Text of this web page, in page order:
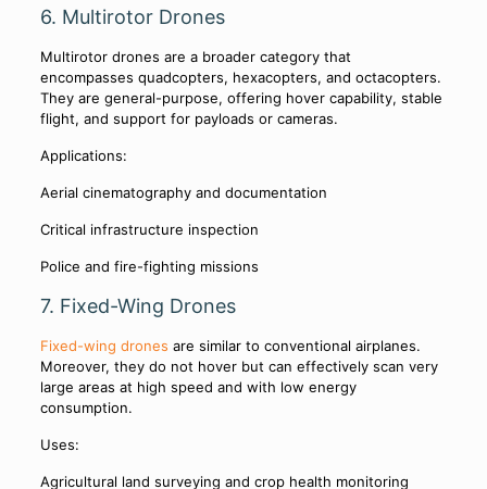
6. Multirotor Drones
Multirotor drones are a broader category that
encompasses quadcopters, hexacopters, and octacopters.
They are general-purpose, offering hover capability, stable
flight, and support for payloads or cameras.
Applications:
Aerial cinematography and documentation
Critical infrastructure inspection
Police and fire-fighting missions
7. Fixed-Wing Drones
Fixed-wing drones are similar to conventional airplanes.
Moreover, they do not hover but can effectively scan very
large areas at high speed and with low energy
consumption.
Uses:
Agricultural land surveying and crop health monitoring